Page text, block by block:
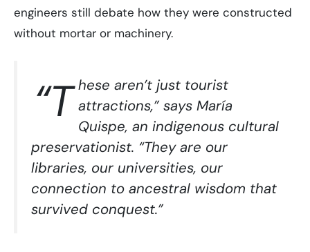
engineers still debate how they were constructed
without mortar or machinery.
“T hese aren’t just tourist
attractions,” says María
Quispe, an indigenous cultural
preservationist. “They are our
libraries, our universities, our
connection to ancestral wisdom that
survived conquest.”